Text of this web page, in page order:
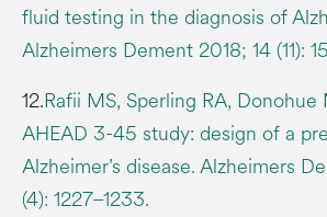
fluid testing in the diagnosis of
Alzheimers Dement 2018; 14 (11):
12.Rafii MS, Sperling RA, Donohue
AHEAD 3-45 study: design of a
Alzheimer’s disease. Alzheimers
(4): 1227–1233.